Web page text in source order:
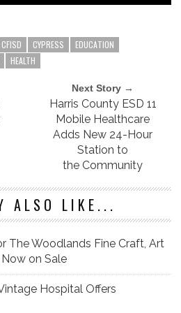
CFISD CYPRESS
EDUCATION
HEALTH
Next Story →
Harris County ESD 11
Mobile Healthcare
Adds New 24-Hour
Station to
the Community
ALSO LIKE...
The Woodlands Fine Craft, Art
on Sale
Hospital Offers